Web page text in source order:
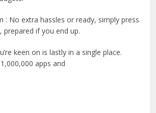
: No extra hassles or ready, simply press
prepared if you end up.
keen on is lastly in a single place.
apps and